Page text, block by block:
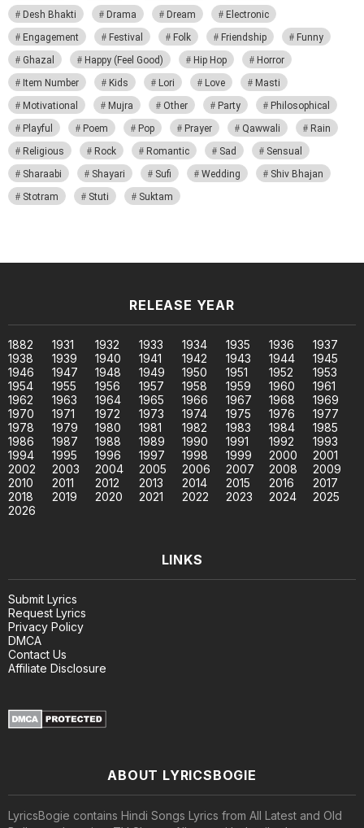
Desh Bhakti
Drama Dream
Electronic
Engagement
Festival Folk Friendship
Funny
Ghazal
Happy (Feel Good) Hip Hop
Horror
Item Number
Kids Lori Love
Masti
Motivational
Mujra Other Party
Philosophical
Playful
Poem Pop Prayer Qawwali
Rain
Religious
Rock Romantic Sad
Sensual
Sharaabi
Shayari Sufi Wedding
Shiv Bhajan
Stotram
Stuti Suktam
RELEASE YEAR
1882 1931 1932 1933 1934 1935 1936
1937
1938
1939 1940 1941 1942 1943 1944
1945
1946
1947 1948 1949 1950 1951 1952
1953
1954
1955 1956 1957 1958 1959 1960
1961
1962
1963 1964 1965 1966 1967 1968
1969
1970
1971 1972 1973 1974 1975 1976
1977
1978
1979 1980 1981 1982 1983 1984
1985
1986
1987 1988 1989 1990 1991 1992
1993
1994
1995 1996 1997 1998 1999 2000
2001
2002
2003 2004 2005 2006 2007 2008
2009
2010
2011 2012 2013 2014 2015 2016
2017
2018
2019 2020 2021 2022 2023 2024
2025
2026
LINKS
Submit Lyrics
Request Lyrics
Privacy Policy
DMCA
Contact Us
Affiliate Disclosure
ABOUT LYRICSBOGIE
LyricsBogie contains Hindi Songs Lyrics from All Latest and Old